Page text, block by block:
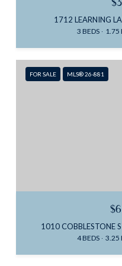
1712 LEARNING
3 BEDS 1.75
FOR SALE MLS® 26-881
1010 COBBLESTONE
4 BEDS 3.25